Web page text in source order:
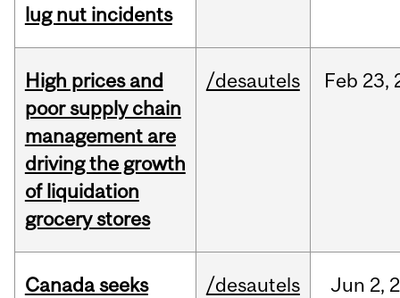
lug nut incidents
High prices and
poor supply chain
management are
driving the growth
of liquidation
grocery stores
/desautels Feb 23,
Canada seeks
/desautels Jun 2,